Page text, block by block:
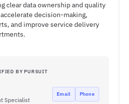
clear data ownership and quality
decision-making,
and improve service delivery
BY PURSUIT
Specialist
Email Phone